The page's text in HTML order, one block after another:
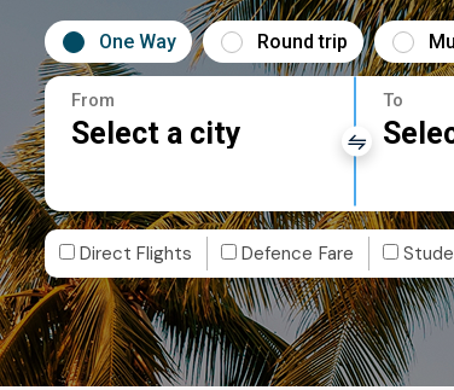
One Way Round trip
From
Select a city
To
Direct Flights Defence Fare